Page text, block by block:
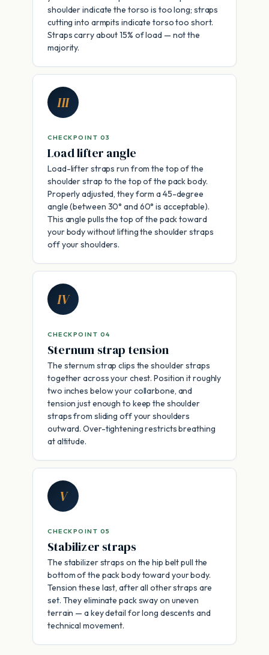
shoulder indicate the torso is too long; straps
cutting into armpits indicate torso too short.
Straps carry about 15% of load — not the
majority.
III
CHECKPOINT 03
Load lifter angle
Load-lifter straps run from the top of the
shoulder strap to the top of the pack body.
Properly adjusted, they form a 45-degree
angle (between 30° and 60° is acceptable).
This angle pulls the top of the pack toward
your body without lifting the shoulder straps
off your shoulders.
IV
CHECKPOINT 04
Sternum strap tension
The sternum strap clips the shoulder straps
together across your chest. Position it roughly
two inches below your collarbone, and
tension just enough to keep the shoulder
straps from sliding off your shoulders
outward. Over-tightening restricts breathing
at altitude.
V
CHECKPOINT 05
Stabilizer straps
The stabilizer straps on the hip belt pull the
bottom of the pack body toward your body.
Tension these last, after all other straps are
set. They eliminate pack sway on uneven
terrain — a key detail for long descents and
technical movement.